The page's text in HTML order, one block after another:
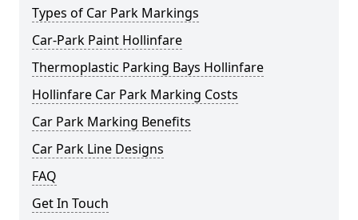
Types of Car Park Markings
Car-Park Paint Hollinfare
Thermoplastic Parking Bays Hollinfare
Hollinfare Car Park Marking Costs
Car Park Marking Benefits
Car Park Line Designs
FAQ
Get In Touch